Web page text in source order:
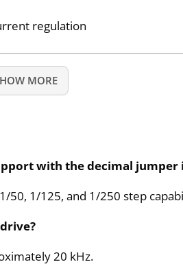
regulation
MORE
with the decimal jumper
50, 1/125, and 1/250 step
20 kHz.